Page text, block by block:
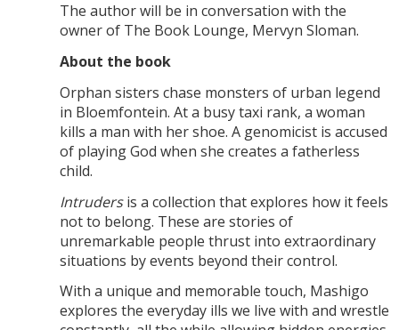
The author will be in conversation with the
owner of The Book Lounge, Mervyn Sloman.
About the book
Orphan sisters chase monsters of urban legend
in Bloemfontein. At a busy taxi rank, a woman
kills a man with her shoe. A genomicist is accused
of playing God when she creates a fatherless
child.
Intrudersis a collection that explores how it feels
not to belong. These are stories of
unremarkable people thrust into extraordinary
situations by events beyond their control.
With a unique and memorable touch, Mashigo
explores the everyday ills we live with and wrestle